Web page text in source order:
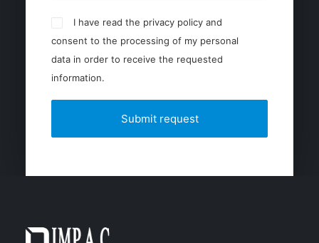
I have read the privacy policy and
consent to the processing of my personal
data in order to receive the requested
information.